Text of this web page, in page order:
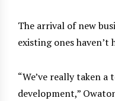
The arrival of new
existing ones haven’t
“We’ve really taken
development,”